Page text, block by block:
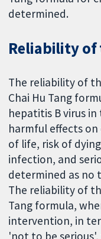
determined.
Reliability of
The reliability of
Chai Hu Tang
hepatitis B virus
harmful effects
of life, risk of
infection, and
determined as no
The reliability of
Tang formula,
intervention, in
'not to be